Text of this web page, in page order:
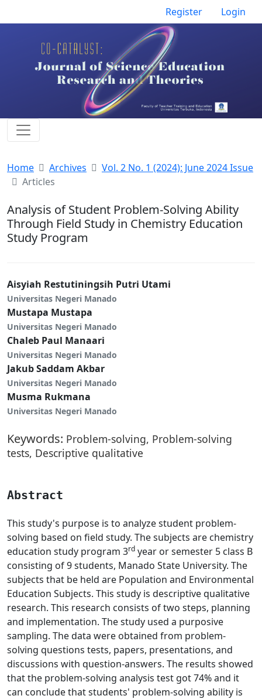
Register Login
Home Archives
Vol. 2 No. 1 (2024): June 2024 Issue
Articles
Analysis of Student Problem-Solving Ability
Through Field Study in Chemistry Education
Study Program
Aisyiah Restutiningsih Putri Utami
Universitas Negeri Manado
Mustapa Mustapa
Universitas Negeri Manado
Chaleb Paul Manaari
Universitas Negeri Manado
Jakub Saddam Akbar
Universitas Negeri Manado
Musma Rukmana
Universitas Negeri Manado
Keywords: Problem-solving, Problem-solving
tests, Descriptive qualitative
Abstract
This study's purpose is to analyze student problem-
solving based on field study. The subjects are chemistry
education study program 3rd year or semester 5 class B
consisting of 9 students, Manado State University. The
subjects that be held are Population and Environmental
Education Subjects. This study is descriptive qualitative
research. This research consists of two steps, planning
and implementation. The study used a purposive
sampling. The data were obtained from problem-
solving questions tests, papers, presentations, and
discussions with question-answers. The results showed
that the problem-solving analysis test got 74% and it
can conclude that students' problem-solving ability is